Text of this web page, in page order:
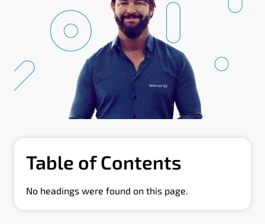
Table of Contents
No headings were found on this page.